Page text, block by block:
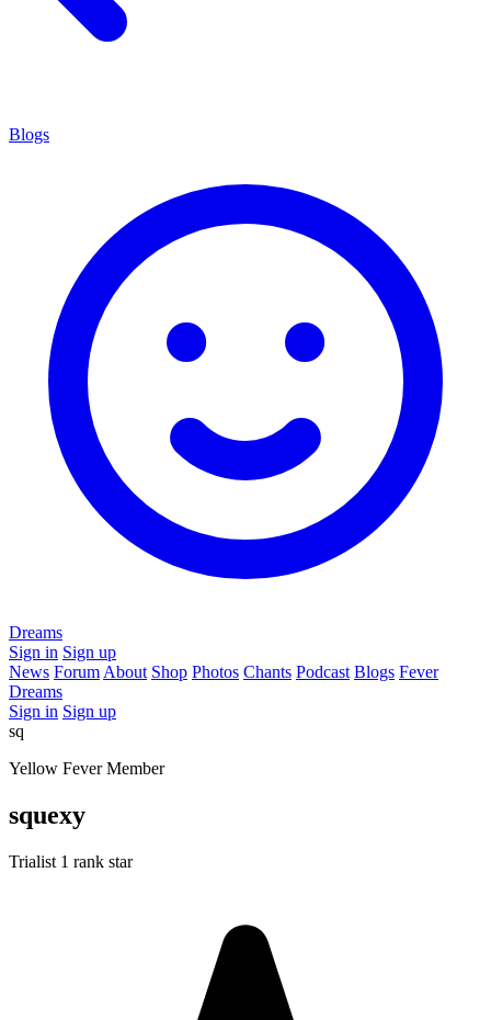
Blogs
Dreams
Sign in Sign up
News Forum About Shop Photos Chants Podcast Blogs Fever
Dreams
Sign in Sign up
sq
Yellow Fever Member
squexy
Trialist 1 rank star